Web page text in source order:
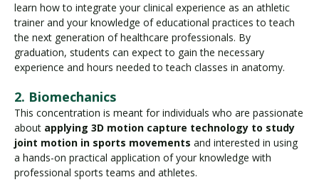
learn how to integrate your clinical experience as an athletic
trainer and your knowledge of educational practices to teach
the next generation of healthcare professionals. By
graduation, students can expect to gain the necessary
experience and hours needed to teach classes in anatomy.
2. Biomechanics
This concentration is meant for individuals who are passionate
about applying 3D motion capture technology to study
joint motion in sports movements and interested in using
a hands-on practical application of your knowledge with
professional sports teams and athletes.